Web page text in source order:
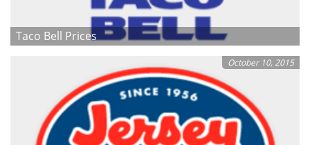
Taco Bell Prices
October 10, 2015